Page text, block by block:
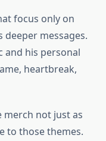
focus only on
deeper messages.
and his personal
heartbreak,
merch not just as
to those themes.